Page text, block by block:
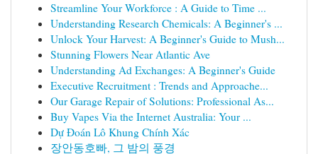
Streamline Your Workforce : A Guide to Time ...
Understanding Research Chemicals: A Beginner's ...
Unlock Your Harvest: A Beginner's Guide to Mush...
Stunning Flowers Near Atlantic Ave
Understanding Ad Exchanges: A Beginner's Guide
Executive Recruitment : Trends and Approache...
Our Garage Repair of Solutions: Professional As...
Buy Vapes Via the Internet Australia: Your ...
Dự Đoán Lô Khung Chính Xác
장안동호빠, 그 밤의 풍경